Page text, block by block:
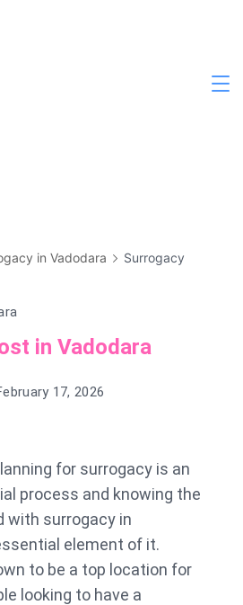
in Vadodara
Surrogacy
in Vadodara
17, 2026
for surrogacy is an
process and knowing the
surrogacy in
element of it.
to be a top location for
looking to have a